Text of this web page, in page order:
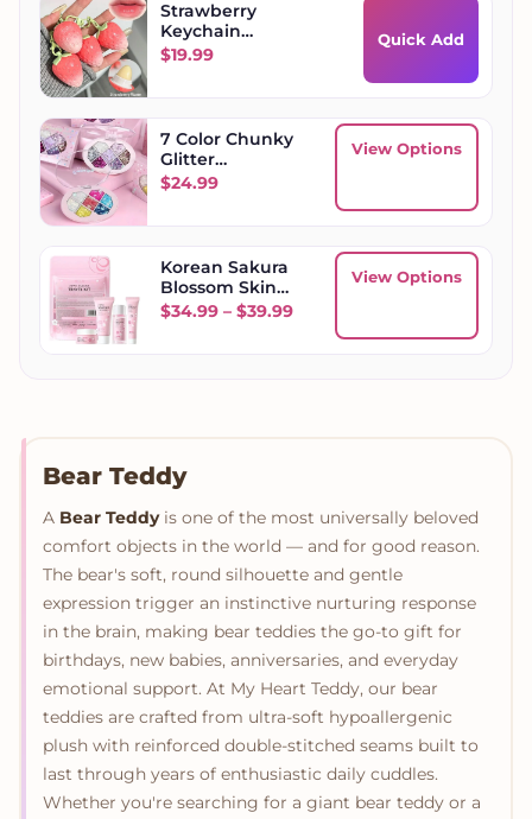
Strawberry
Keychain
Moisturizing Lip
$19.99
Quick Add
7 Color Chunky
Glitter
Eyeshadow
$24.99
View Options
Korean Sakura
Blossom Skin
Care Sets
$34.99 – $39.99Price range: $34.99
View Options
Bear Teddy
A Bear Teddyis one of the most universally beloved
comfort objects in the world — and for good reason.
The bear's soft, round silhouette and gentle
expression trigger an instinctive nurturing response
in the brain, making bear teddies the go-to gift for
birthdays, new babies, anniversaries, and everyday
emotional support. At My Heart Teddy, our bear
teddies are crafted from ultra-soft hypoallergenic
plush with reinforced double-stitched seams built to
last through years of enthusiastic daily cuddles.
Whether you're searching for a giant bear teddy or a